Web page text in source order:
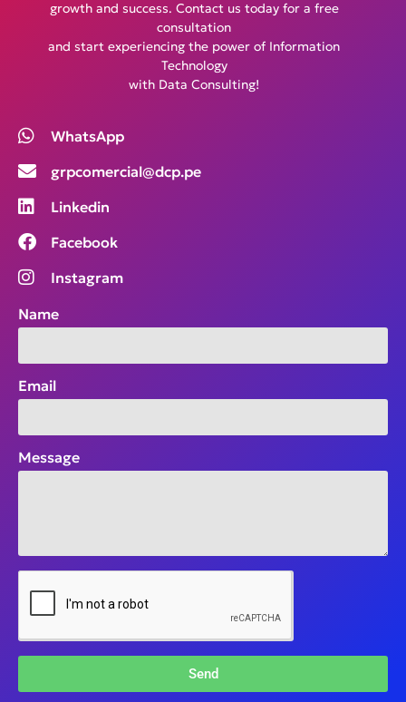
growth and success. Contact us today for a free
consultation
and start experiencing the power of Information
Technology
with Data Consulting!
WhatsApp
grpcomercial@dcp.pe
Linkedin
Facebook
Instagram
Name
Email
Message
Send